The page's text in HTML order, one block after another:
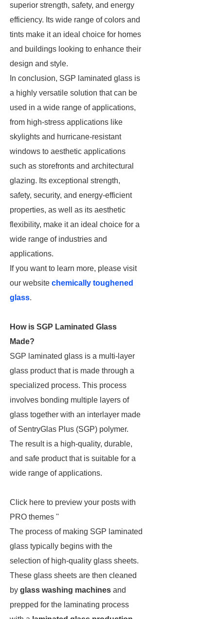
superior strength, safety, and energy
efficiency. Its wide range of colors and
tints make it an ideal choice for homes
and buildings looking to enhance their
design and style.
In conclusion, SGP laminated glass is
a highly versatile solution that can be
used in a wide range of applications,
from high-stress applications like
skylights and hurricane-resistant
windows to aesthetic applications
such as storefronts and architectural
glazing. Its exceptional strength,
safety, security, and energy-efficient
properties, as well as its aesthetic
flexibility, make it an ideal choice for a
wide range of industries and
applications.
If you want to learn more, please visit
our website chemically toughened
glass.
How is SGP Laminated Glass
Made?
SGP laminated glass is a multi-layer
glass product that is made through a
specialized process. This process
involves bonding multiple layers of
glass together with an interlayer made
of SentryGlas Plus (SGP) polymer.
The result is a high-quality, durable,
and safe product that is suitable for a
wide range of applications.
Click here to preview your posts with
PRO themes ''
The process of making SGP laminated
glass typically begins with the
selection of high-quality glass sheets.
These glass sheets are then cleaned
by glass washing machines and
prepped for the laminating process